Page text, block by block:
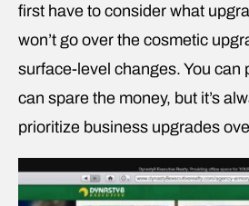
first have to consider what
won’t go over the cosmetic
surface-level changes. You can
can spare the money, but it’s
prioritize business upgrades